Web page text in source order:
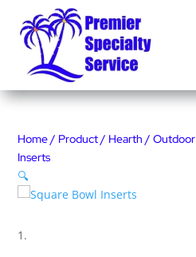
Home/ Product/ Hearth /Outdoor
Inserts
🔍